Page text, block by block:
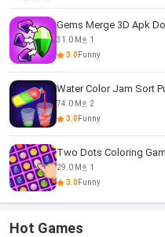
Gems Merge 3D Apk
31.0 M
1
3.0Funny
Water Color Jam Sort
74.0 M
2
3.0Funny
Two Dots Coloring
29.0 M
1
3.0Funny
Hot Games